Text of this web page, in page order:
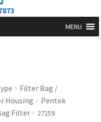
MENU
Filter Bag /
Housing
Pentek
Filter
27259